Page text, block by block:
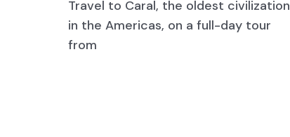
Travel to Caral, the oldest civilization
in the Americas, on a full-day tour
from